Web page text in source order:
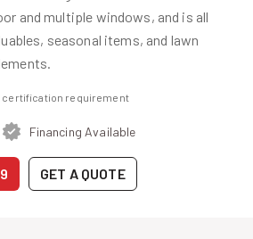
and multiple windows, and is all
seasonal items, and lawn
certification requirement
Financing Available
GET A QUOTE